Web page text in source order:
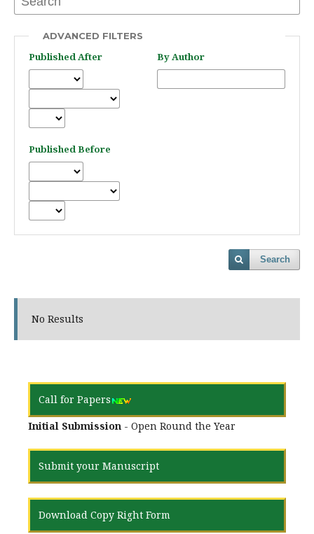
ADVANCED FILTERS
Published After
Published Before
By Author
Search
No Results
Call for Papers
Initial Submission - Open Round the Year
Submit your Manuscript
Download Copy Right Form